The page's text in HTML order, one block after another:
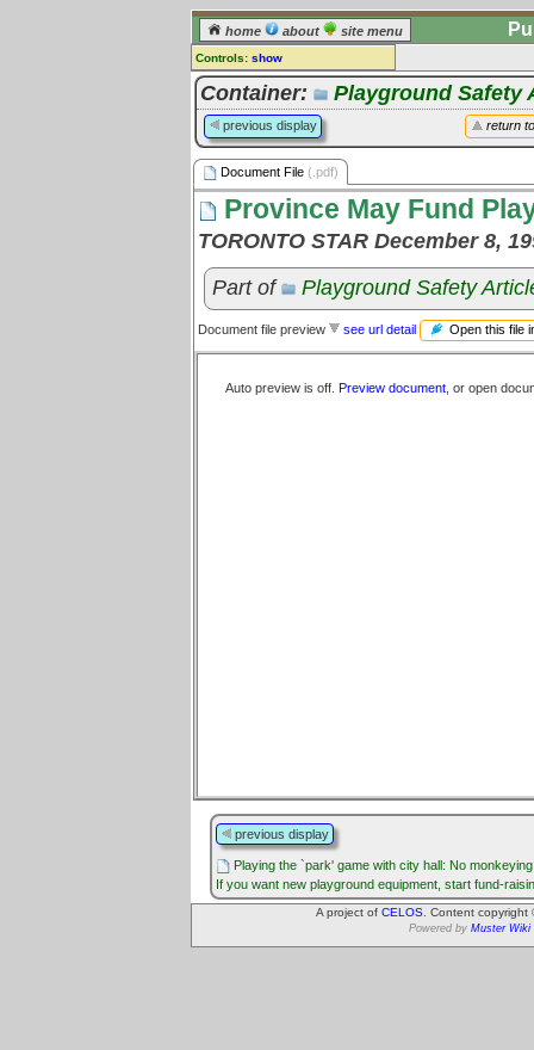
home about site menu
Controls: show
Document File
Comments:
[log in] or [register] to leave a
comment for this document file.
Go to: all document files
Container: Playground Safety
return
previous display
Document File (.pdf)
Province May Fund
TORONTO STAR December 8,
Part of
Playground Safety
Document file preview see url detail Open this file
Auto preview is off. Preview document , or open
previous display
Playing the `park' game with city hall: No
If you want new playground equipment, start fund-
A project of CELOS . Content
Powered by Muster Wiki